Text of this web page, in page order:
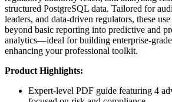
structured PostgreSQL data. Tailored for
leaders, and data-driven regulators, these
beyond basic reporting into predictive and
analytics—ideal for building enterprise-
enhancing your professional toolkit.
Product Highlights:
Expert-level PDF guide featuring 4